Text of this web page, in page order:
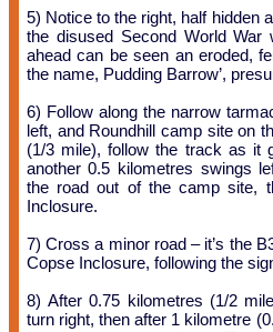
5) Notice to the right, half hidden
the disused Second World War
ahead can be seen an eroded,
the name, Pudding Barrow’,
6) Follow along the narrow
left, and Roundhill camp site on
(1/3 mile), follow the track as it
another 0.5 kilometres swings
the road out of the camp site,
Inclosure.
7) Cross a minor road – it’s the
Copse Inclosure, following the
8) After 0.75 kilometres (1/2
turn right, then after 1 kilometre